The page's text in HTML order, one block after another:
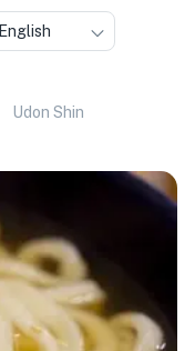
English
Udon Shin